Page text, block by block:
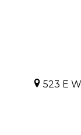
523 E